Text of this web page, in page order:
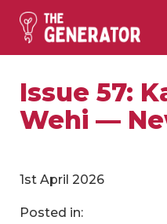
Issue 57:
Wehi —
1st April 2026
Posted in: